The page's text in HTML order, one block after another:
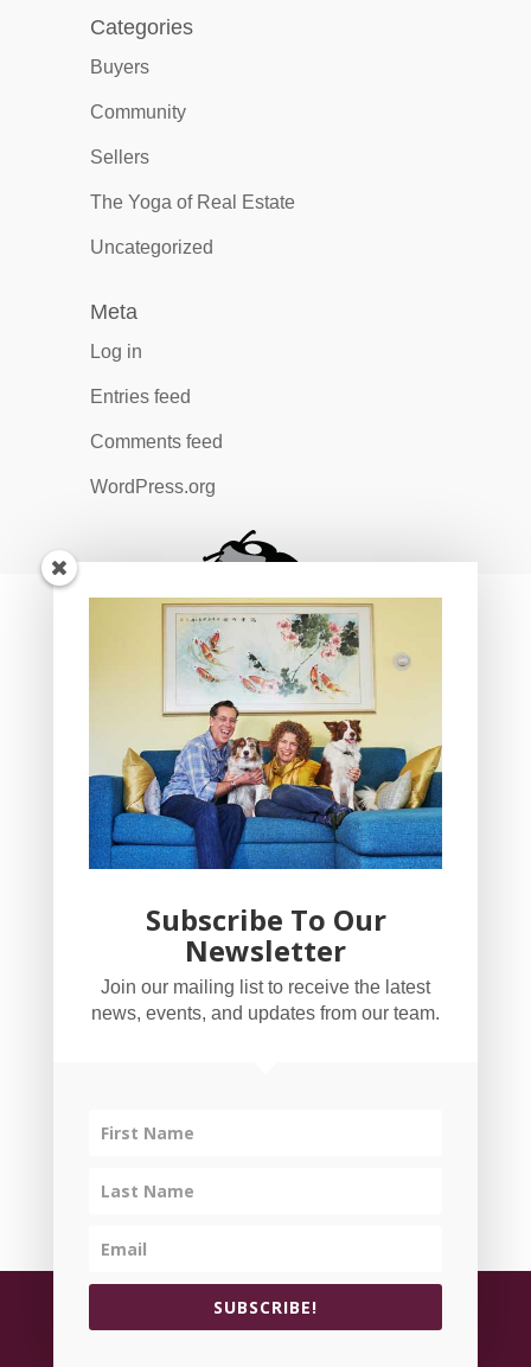
Categories
Buyers
Community
Sellers
The Yoga of Real Estate
Uncategorized
Meta
Log in
Entries feed
Comments feed
WordPress.org
YogaBug Real Estate LLC
503-347-8551
Licensed in Oregon
All rights reserved.Privacy Policy
Subscribe To Our
Newsletter
Join our mailing list to receive the latest
news, events, and updates from our team.
SUBSCRIBE!